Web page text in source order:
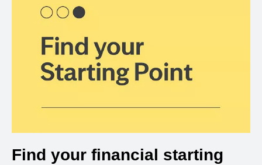
Find your financial starting